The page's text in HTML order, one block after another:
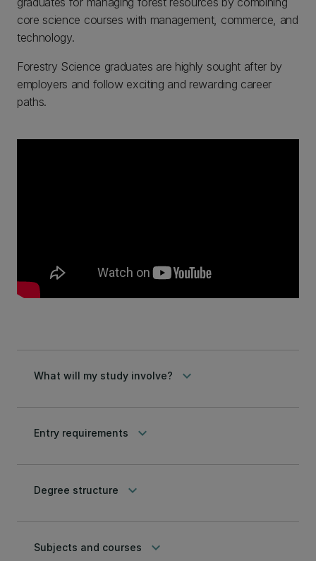
core science courses with management, commerce, and
technology.
Forestry Science graduates are highly sought after by
employers and follow exciting and rewarding career
paths.
What will my study involve? keyboard_arrow_down
Entry requirements keyboard_arrow_down
Degree structure keyboard_arrow_down
Subjects and courses keyboard_arrow_down